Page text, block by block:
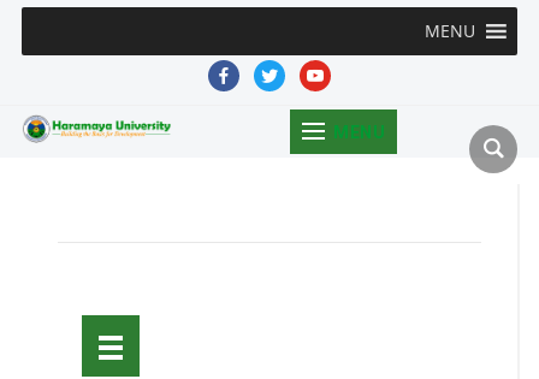
MENU
facebooktwitteryoutube
MENU